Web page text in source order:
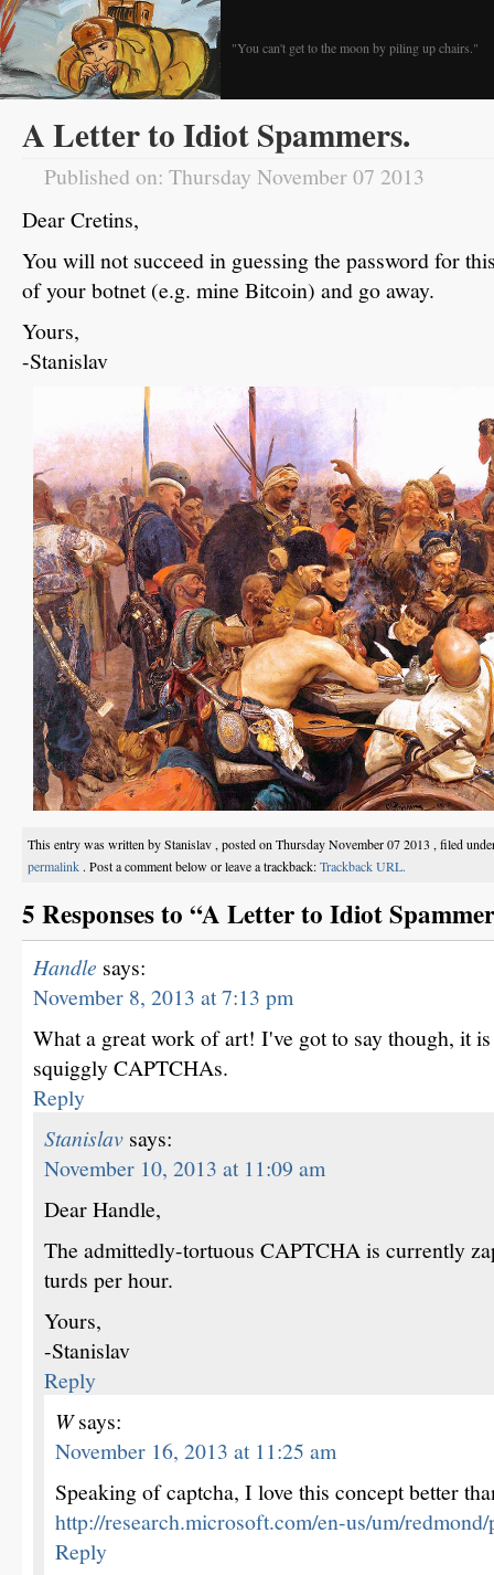
"You can't get to the moon by piling up chairs."
A Letter to Idiot Spammers.
Published on: Thursday November 07 2013
Dear Cretins,
You will not succeed in guessing the password for
of your botnet (e.g. mine Bitcoin) and go away.
Yours,
-Stanislav
This entry was written by Stanislav , posted on Thursday November 07 2013 , filed
permalink . Post a comment below or leave a trackback:Trackback URL.
5 Responses to “A Letter to Idiot
Handle says:
November 8, 2013 at 7:13 pm
What a great work of art! I've got to say though, it
squiggly CAPTCHAs.
Reply
Stanislav says:
November 10, 2013 at 11:09 am
Dear Handle,
The admittedly-tortuous CAPTCHA is currently
turds per hour.
Yours,
-Stanislav
Reply
W says:
November 16, 2013 at 11:25 am
Speaking of captcha, I love this concept better
http://research.microsoft.com/en-us/um/
Reply